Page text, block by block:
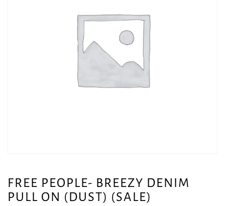
FREE PEOPLE- BREEZY DENIM
PULL ON (DUST) (SALE)